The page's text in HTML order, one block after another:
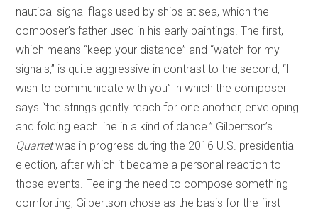
nautical signal flags used by ships at sea, which the
composer’s father used in his early paintings. The first,
which means “keep your distance” and “watch for my
signals,” is quite aggressive in contrast to the second, “I
wish to communicate with you” in which the composer
says “the strings gently reach for one another, enveloping
and folding each line in a kind of dance.” Gilbertson’s
Quartetwas in progress during the 2016 U.S. presidential
election, after which it became a personal reaction to
those events. Feeling the need to compose something
comforting, Gilbertson chose as the basis for the first